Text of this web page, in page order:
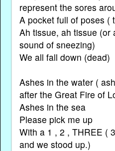
represent the sores
A pocket full of poses (
Ah tissue, ah tissue (or
sound of sneezing)
We all fall down (dead)
Ashes in the water (
after the Great Fire of
Ashes in the sea
Please pick me up
With a 1 , 2 , THREE (
and we stood up.)